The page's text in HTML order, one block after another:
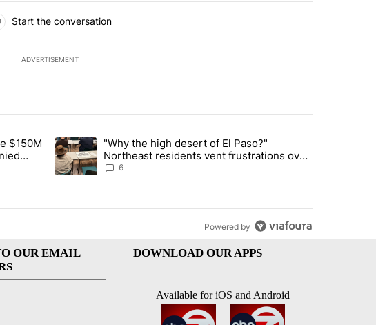
Start the conversation
ADVERTISEMENT
in the last 7 days.
to receive $150M contract to represent unaccompanied migrant children" with 6
$150M
A trending article titled ""Why the high desert of El Paso?" Northeast
"Why the high desert of El Paso?"
Northeast residents vent frustrations over
Meta data center, utilities
6
Powered by
OUR EMAIL
DOWNLOAD OUR APPS
Available for iOS and Android